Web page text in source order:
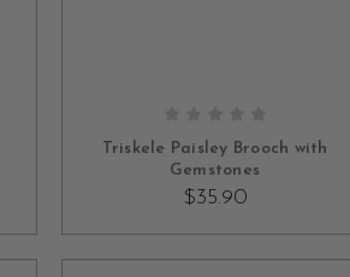
Triskele Paisley Brooch with
Gemstones
$35.90